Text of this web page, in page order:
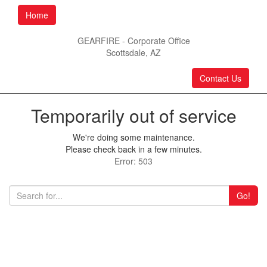
Home
GEARFIRE - Corporate Office
Scottsdale, AZ
Contact Us
Temporarily out of service
We're doing some maintenance.
Please check back in a few minutes.
Error: 503
Go!